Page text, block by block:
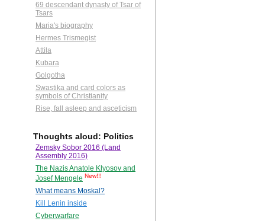
69 descendant dynasty of Tsar of
Tsars
Maria's biography
Hermes Trismegist
Attila
Kubara
Golgotha
Swastika and card colors as
symbols of Christianity
Rise, fall asleep and asceticism
Thoughts aloud: Politics
Zemsky Sobor 2016 (Land
Assembly 2016)
The Nazis Anatole Klyosov and
Josef Mengele New!!!
What means Moskal?
Kill Lenin inside
Cyberwarfare